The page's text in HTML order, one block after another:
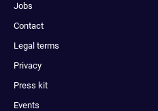
Jobs
Contact
Legal terms
Privacy
Press kit
Events